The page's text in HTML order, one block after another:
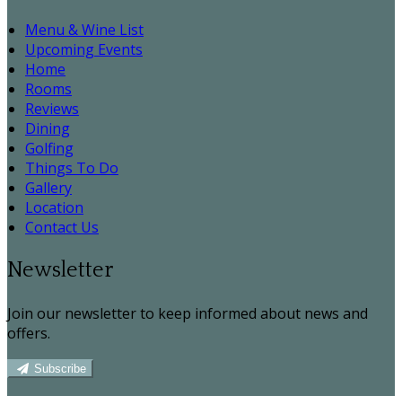
Menu & Wine List
Upcoming Events
Home
Rooms
Reviews
Dining
Golfing
Things To Do
Gallery
Location
Contact Us
Newsletter
Join our newsletter to keep informed about news and
offers.
Subscribe